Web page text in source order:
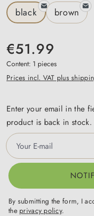
black brown
€51.99
Content: 1 pieces
Prices incl. VAT plus
Enter your email in the
product is back in stock.
Your E-mail
By submitting the form, I
the privacy policy.